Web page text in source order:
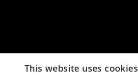
This website uses cookies